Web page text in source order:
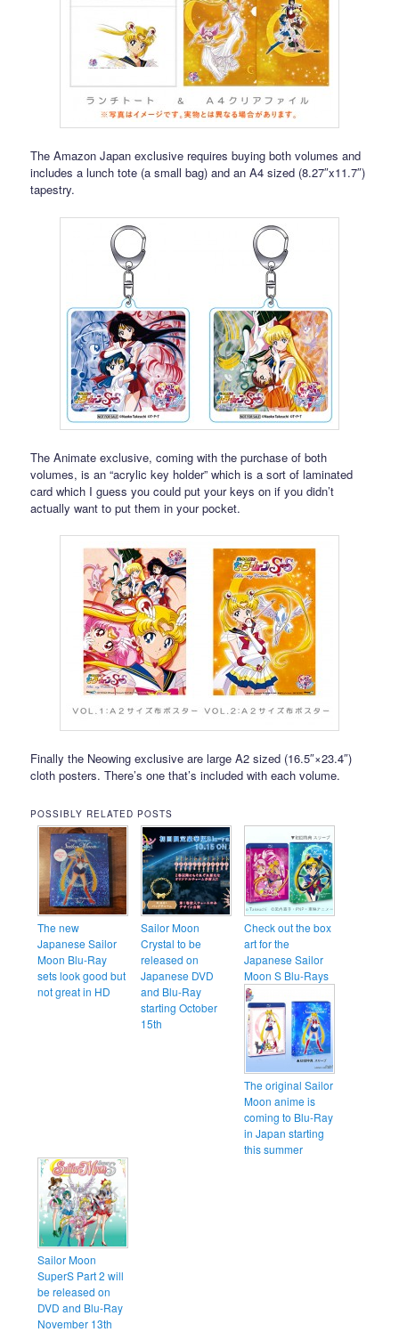
The Amazon Japan exclusive requires buying both volumes and
includes a lunch tote (a small bag) and an A4 sized (8.27″x11.7″)
tapestry.
The Animate exclusive, coming with the purchase of both
volumes, is an “acrylic key holder” which is a sort of laminated
card which I guess you could put your keys on if you didn’t
actually want to put them in your pocket.
Finally the Neowing exclusive are large A2 sized (16.5″×23.4″)
cloth posters. There’s one that’s included with each volume.
POSSIBLY RELATED POSTS
The new
Japanese Sailor
Moon Blu-Ray
sets look good but
not great in HD
Sailor Moon
Crystal to be
released on
Japanese DVD
and Blu-Ray
starting October
15th
Check out the box
art for the
Japanese Sailor
Moon S Blu-Rays
The original Sailor
Moon anime is
coming to Blu-Ray
in Japan starting
this summer
Sailor Moon
SuperS Part 2 will
be released on
DVD and Blu-Ray
November 13th